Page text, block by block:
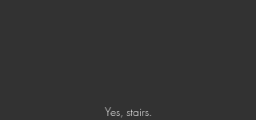
Yes, stairs.